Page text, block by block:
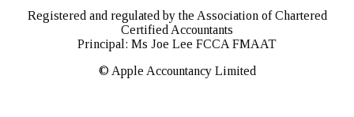
Registered and regulated by the Association of Chartered
Certified Accountants
Principal: Ms Joe Lee FCCA FMAAT
© Apple Accountancy Limited